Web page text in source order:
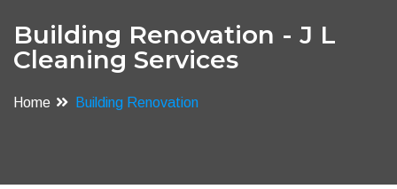
Building Renovation - J L
Cleaning Services
Home Building Renovation